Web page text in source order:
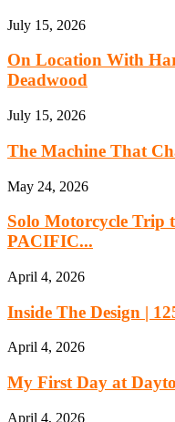
July 15, 2026
On Location With
Deadwood
July 15, 2026
The Machine That
May 24, 2026
Solo Motorcycle Trip
PACIFIC...
April 4, 2026
Inside The Design |
April 4, 2026
My First Day at
April 4, 2026